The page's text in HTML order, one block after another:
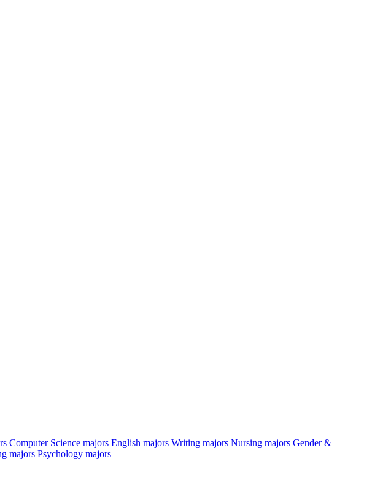
Computer Science majors English majors Writing majors Nursing majors Gender &
majors Psychology majors